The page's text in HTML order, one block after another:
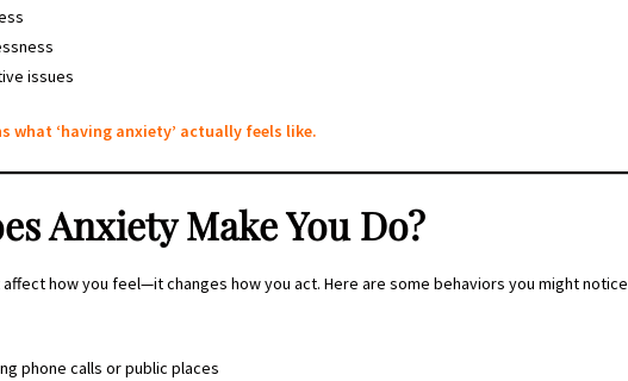
issues
what ‘having anxiety’ actually feels like.
Anxiety Make You Do?
affect how you feel—it changes how you act. Here are some behaviors you might notice
phone calls or public places